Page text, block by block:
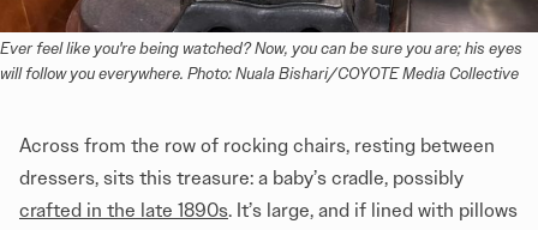
Ever feel like you're being watched? Now, you can be sure you are; his eyes
will follow you everywhere. Photo: Nuala Bishari/COYOTE Media Collective
Across from the row of rocking chairs, resting between
dressers, sits this treasure: a baby’s cradle, possibly
crafted in the late 1890s. It’s large, and if lined with pillows